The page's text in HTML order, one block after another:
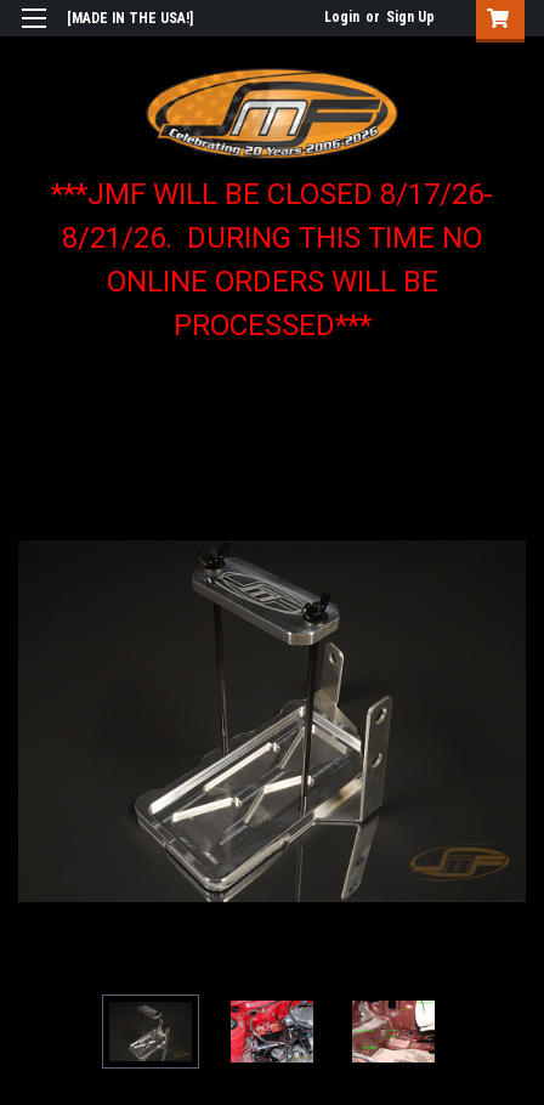
[MADE IN THE USA!] Login or Sign Up
***JMF WILL BE CLOSED 8/17/26-
8/21/26. DURING THIS TIME NO
ONLINE ORDERS WILL BE
PROCESSED***